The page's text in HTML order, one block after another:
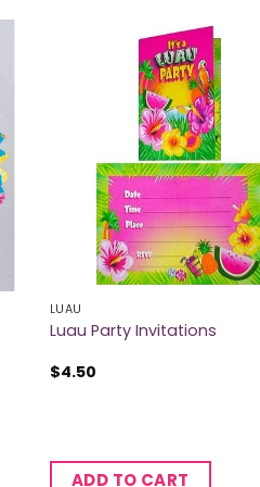
LUAU
Luau Party Invitations
$4.50
ADD TO CART